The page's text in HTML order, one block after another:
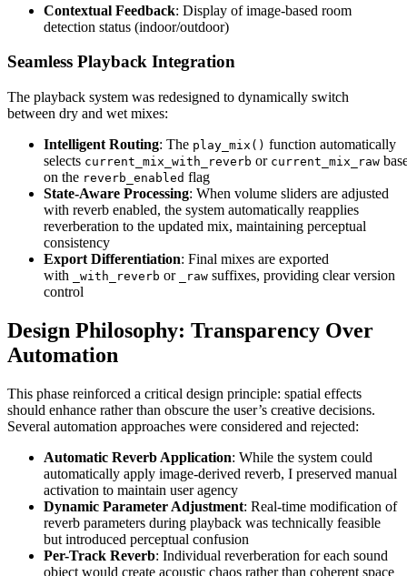
Contextual Feedback: Display of image-based room
detection status (indoor/outdoor)
Seamless Playback Integration
The playback system was redesigned to dynamically switch
between dry and wet mixes:
Intelligent Routing: The play_mix() function automatically
selects current_mix_with_reverb or current_mix_raw
on the reverb_enabled flag
State-Aware Processing: When volume sliders are adjusted
with reverb enabled, the system automatically reapplies
reverberation to the updated mix, maintaining perceptual
consistency
Export Differentiation: Final mixes are exported
with
_with_reverb or _raw suffixes, providing clear version
control
Design Philosophy: Transparency Over
Automation
This phase reinforced a critical design principle: spatial effects
should enhance rather than obscure the user’s creative decisions.
Several automation approaches were considered and rejected:
Automatic Reverb Application: While the system could
automatically apply image-derived reverb, I preserved manual
activation to maintain user agency
Dynamic Parameter Adjustment: Real-time modification of
reverb parameters during playback was technically feasible
but introduced perceptual confusion
Per-Track Reverb: Individual reverberation for each sound
object would create acoustic chaos rather than coherent space